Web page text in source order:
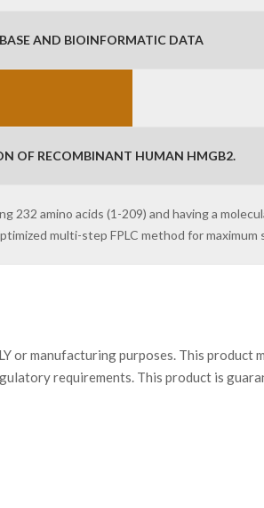
AND BIOINFORMATIC DATA
OF RECOMBINANT HUMAN HMGB2.
amino acids (1-209) and having a
multi-step FPLC method for
or manufacturing purposes. This product
requirements. This product is